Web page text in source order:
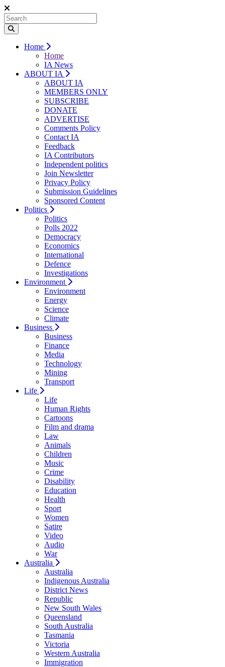
Home
Home
IA News
ABOUT IA
ABOUT IA
MEMBERS ONLY
SUBSCRIBE
DONATE
ADVERTISE
Comments Policy
Contact IA
Feedback
IA Contributors
Independent politics
Join Newsletter
Privacy Policy
Submission Guidelines
Sponsored Content
Politics
Politics
Polls 2022
Democracy
Economics
International
Defence
Investigations
Environment
Environment
Energy
Science
Climate
Business
Business
Finance
Media
Technology
Mining
Transport
Life
Life
Human Rights
Cartoons
Film and drama
Law
Animals
Children
Music
Crime
Disability
Education
Health
Sport
Women
Satire
Video
Audio
War
Australia
Australia
Indigenous Australia
District News
Republic
New South Wales
Queensland
South Australia
Tasmania
Victoria
Western Australia
Immigration